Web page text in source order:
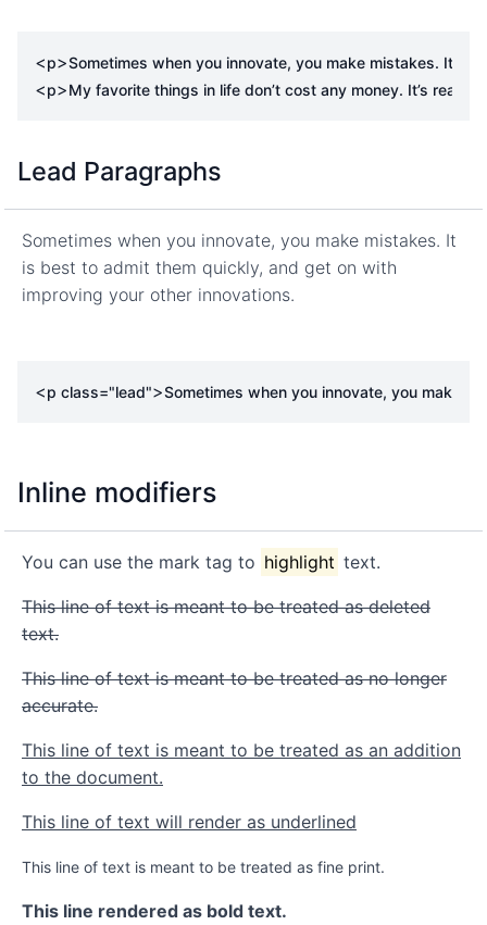
<p>Sometimes when you innovate, you make mistakes. It is
<p>My favorite things in life don’t cost any money. It’s
Lead Paragraphs
Sometimes when you innovate, you make mistakes. It
is best to admit them quickly, and get on with
improving your other innovations.
<p class="lead">Sometimes when you innovate, you make
Inline modifiers
You can use the mark tag to highlight text.
This line of text is meant to be treated as deleted
text.
This line of text is meant to be treated as no longer
accurate.
This line of text is meant to be treated as an addition
to the document.
This line of text will render as underlined
This line of text is meant to be treated as fine print.
This line rendered as bold text.